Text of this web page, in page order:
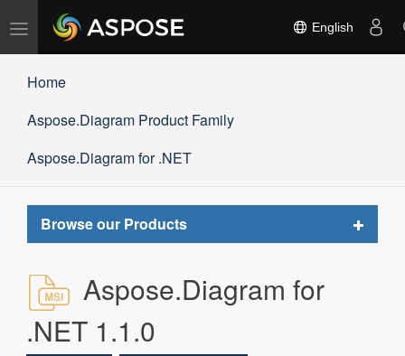
Toggle
navigation
English
Home
Aspose.Diagram Product Family
Aspose.Diagram for .NET
Browse our Products
Toggle
Aspose.Diagram for
.NET 1.1.0